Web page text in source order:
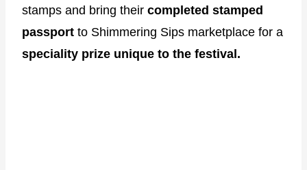
stamps and bring their completed stamped
passport to Shimmering Sips marketplace for a
speciality prize unique to the festival.